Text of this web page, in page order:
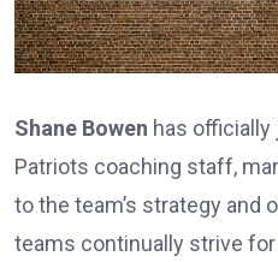
Shane Bowen has officially
Patriots coaching staff,
to the team’s strategy and
teams continually strive